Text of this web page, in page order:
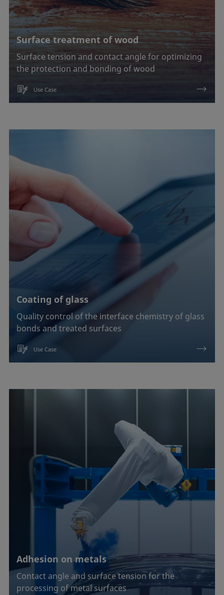
Surface treatment of wood
Surface tension and contact angle for optimizing
the protection and bonding of wood
Use Case
Coating of glass
Quality control of the interface chemistry of glass
bonds and treated surfaces
Use Case
Adhesion on metals
Contact angle and surface tension for the
processing of metal surfaces